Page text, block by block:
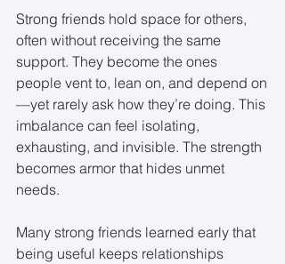
Strong friends hold space for others,
often without receiving the same
support. They become the ones
people vent to, lean on, and depend on
—yet rarely ask how they’re doing. This
imbalance can feel isolating,
exhausting, and invisible. The strength
becomes armor that hides unmet
needs.
Many strong friends learned early that
being useful keeps relationships